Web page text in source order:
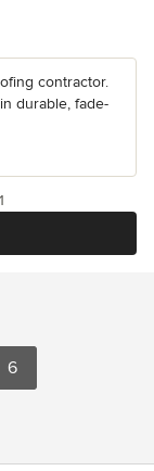
contractor.
durable, fade-
6